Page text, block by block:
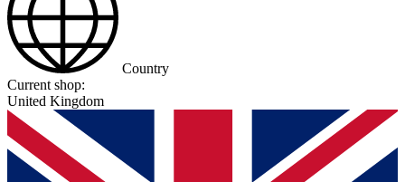
Country
Current shop:
United Kingdom